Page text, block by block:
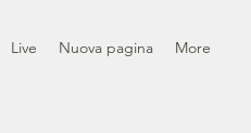
Live Nuova pagina More